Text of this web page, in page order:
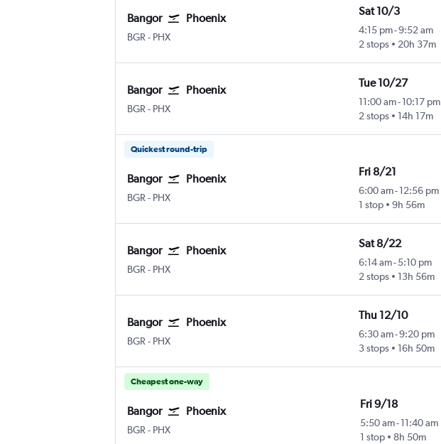
Bangor Phoenix
BGR Bangor
- PHX
Sat 10/3
4:15 pm-9:52 am
2 stops
20h 37m
Bangor Phoenix
BGR Bangor
- PHX
Tue 10/27
11:00 am- 10:17 pm
2 stops
14h 17m
Quickest round-trip
Bangor Phoenix
BGR Bangor
- PHX
Fri 8/21
6:00 am- 12:56 pm
1 stop
9h 56m
Bangor Phoenix
BGR Bangor
- PHX
Sat 8/22
6:14 am- 5:10 pm
2 stops
13h 56m
Bangor Phoenix
BGR Bangor
- PHX
Thu 12/10
6:30 am-9:20 pm
3 stops
16h 50m
Cheapest one-way
Bangor Phoenix
BGR Bangor
- PHX
Fri 9/18
5:50 am-11:40 am
1 stop
8h 50m